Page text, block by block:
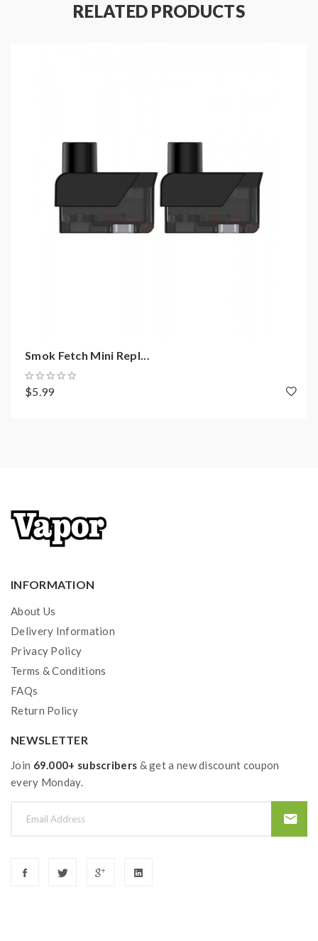
RELATED PRODUCTS
Smok Fetch Mini Repl...
$5.99
INFORMATION
About Us
Delivery Information
Privacy Policy
Terms & Conditions
FAQs
Return Policy
NEWSLETTER
Join 69.000+ subscribers & get a new discount coupon
every Monday.